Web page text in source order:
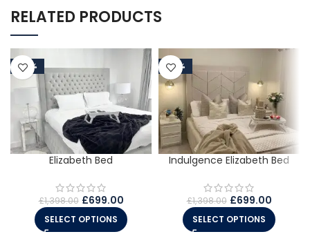
RELATED PRODUCTS
-50%
Elizabeth Bed
£1,398.00 £699.00
SELECT OPTIONS
-50%
Indulgence Elizabeth Bed
£1,398.00 £699.00
SELECT OPTIONS